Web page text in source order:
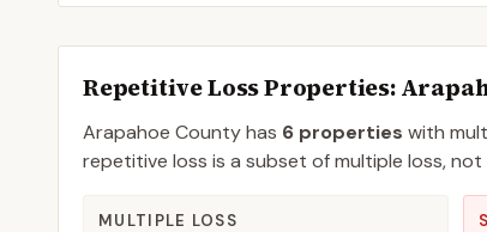
Repetitive Loss Properties:
Arapahoe Countyhas 6 properties with
repetitive loss is a subset of multiple loss,
MULTIPLE LOSS